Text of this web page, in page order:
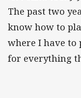
The past two
know how to
where I have to
for everything